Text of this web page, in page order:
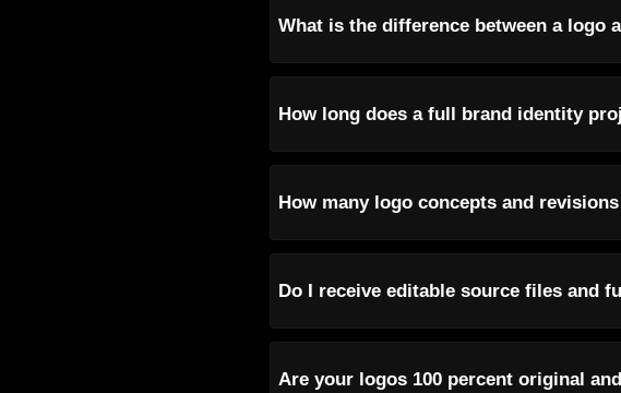
What is the difference between a logo
How long does a full brand identity
How many logo concepts and
Do I receive editable source files and
Are your logos 100 percent original